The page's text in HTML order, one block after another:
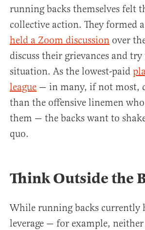
running backs themselves felt
collective action. They formed
held a Zoom discussion over
discuss their grievances and
situation. As the lowest-paid
league — in many, if not most,
than the offensive linemen
them — the backs want to
quo.
Think Outside the
While running backs currently
leverage — for example, neither